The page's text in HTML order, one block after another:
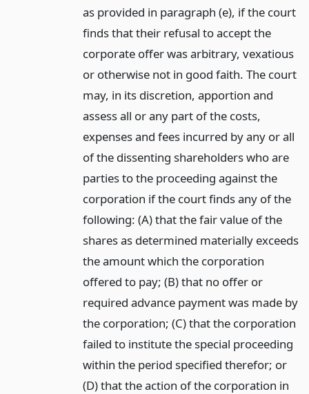
as provided in paragraph (e), if the court
finds that their refusal to accept the
corporate offer was arbitrary, vexatious
or otherwise not in good faith. The court
may, in its discretion, apportion and
assess all or any part of the costs,
expenses and fees incurred by any or all
of the dissenting shareholders who are
parties to the proceeding against the
corporation if the court finds any of the
following: (A) that the fair value of the
shares as determined materially exceeds
the amount which the corporation
offered to pay; (B) that no offer or
required advance payment was made by
the corporation; (C) that the corporation
failed to institute the special proceeding
within the period specified therefor; or
(D) that the action of the corporation in